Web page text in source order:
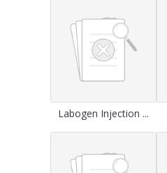
Labogen Injection ...